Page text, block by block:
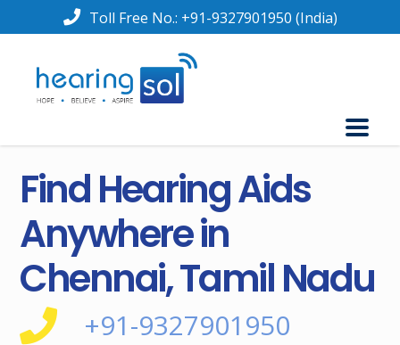
Toll Free No.: +91-9327901950 (India)
Find Hearing Aids
Anywhere in
Chennai, Tamil Nadu
+91-9327901950